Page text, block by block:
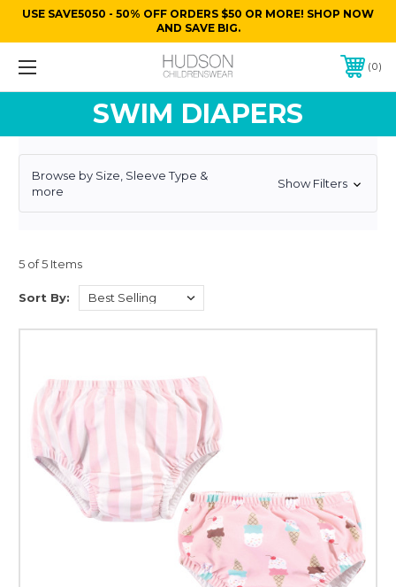
USE SAVE5050 - 50% OFF ORDERS $50 OR MORE! SHOP NOW
AND SAVE BIG.
0
SWIM DIAPERS
Browse by Size, Sleeve Type &
more
Show Filters
5 of 5 Items
Sort By: